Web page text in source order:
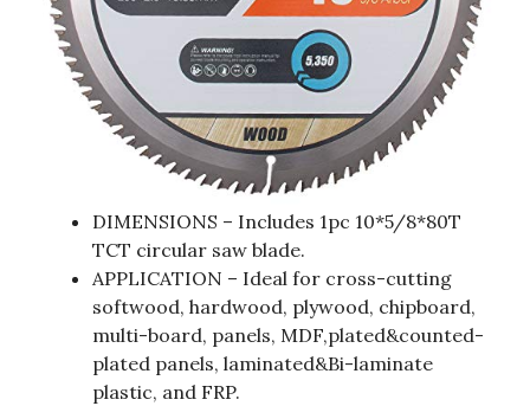
DIMENSIONS – Includes 1pc 10*5/8*80T
TCT circular saw blade.
APPLICATION – Ideal for cross-cutting
softwood, hardwood, plywood, chipboard,
multi-board, panels, MDF,plated&counted-
plated panels, laminated&Bi-laminate
plastic, and FRP.